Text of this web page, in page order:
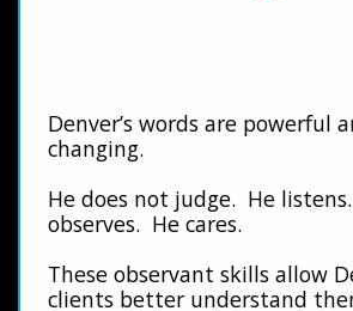
Denver’s words are powerful
changing.
He does not judge. He
observes. He cares.
These observant skills allow
clients better understand